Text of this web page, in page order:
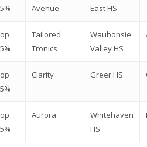
Avenue
East HS
Tailored
Tronics
Waubonsie
Valley HS
Clarity Greer HS
Aurora
Whitehaven
HS